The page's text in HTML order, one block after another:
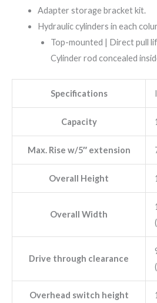
Adapter storage bracket kit.
Hydraulic cylinders in each
Top-mounted | Direct pull
Cylinder rod concealed
Specifications
Capacity
Max. Rise w/5″ extension
Overall Height
Overall Width
Drive through clearance
Overhead switch height